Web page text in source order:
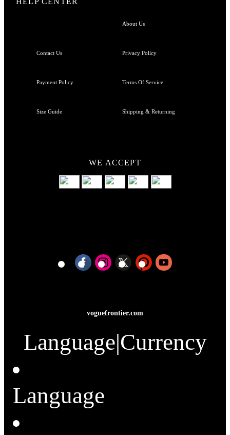
Contact Us
Payment Policy
Size Guide
About Us
Privacy Policy
Terms Of Service
Shipping & Returning
WE ACCEPT
voguefrontier.com
Language|Currency
Language